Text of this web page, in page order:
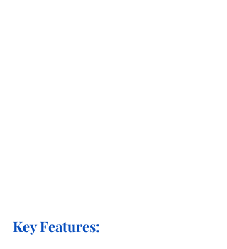
Key Features: